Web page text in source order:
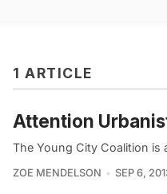
1 ARTICLE
Attention
The Young City Coalition
ZOE MENDELSON SEP 6,